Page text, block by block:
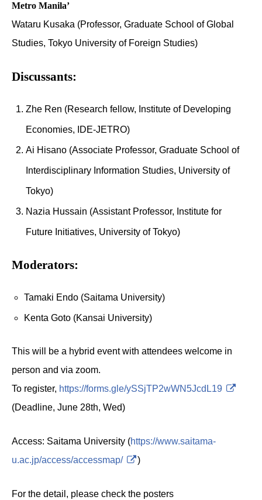
Metro Manila’
Wataru Kusaka (Professor, Graduate School of Global
Studies, Tokyo University of Foreign Studies)
Discussants:
Zhe Ren (Research fellow, Institute of Developing
Economies, IDE-JETRO)
Ai Hisano (Associate Professor, Graduate School of
Interdisciplinary Information Studies, University of
Tokyo)
Nazia Hussain (Assistant Professor, Institute for
Future Initiatives, University of Tokyo)
Moderators:
Tamaki Endo (Saitama University)
Kenta Goto (Kansai University)
This will be a hybrid event with attendees welcome in
person and via zoom.
To register, https://forms.gle/ySSjTP2wWN5JcdL19
(Deadline, June 28th, Wed)
Access: Saitama University (https://www.saitama-
u.ac.jp/access/accessmap/
)
For the detail, please check the posters